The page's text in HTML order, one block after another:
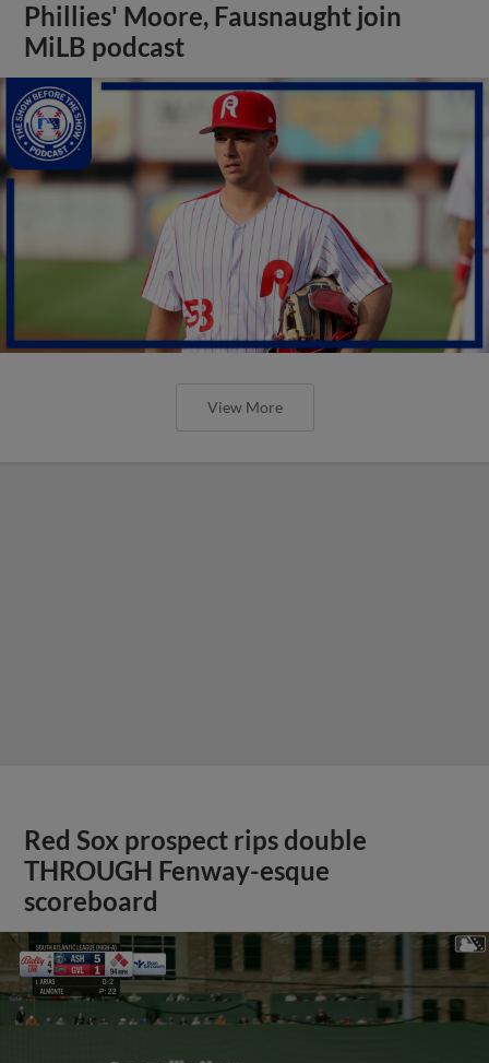
Phillies' Moore, Fausnaught join
MiLB podcast
View More
Red Sox prospect rips double
THROUGH Fenway-esque
scoreboard